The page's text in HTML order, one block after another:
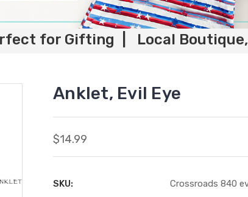
for Gifting | Local Boutique,
Anklet, Evil Eye
$14.99
SKU: Crossroads 840